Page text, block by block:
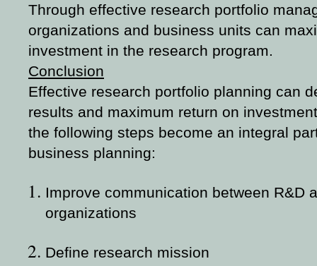
Through effective research portfolio
organizations and business units can
investment in the research program.
Conclusion
Effective research portfolio planning can
results and maximum return on
the following steps become an integral
business planning:
Improve communication between R&D
organizations
Define research mission